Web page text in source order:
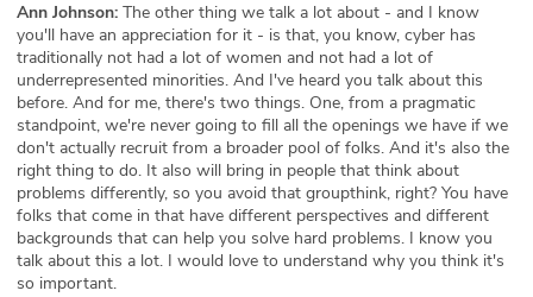
Ann Johnson: The other thing we talk a lot about - and I know
you'll have an appreciation for it - is that, you know, cyber has
traditionally not had a lot of women and not had a lot of
underrepresented minorities. And I've heard you talk about this
before. And for me, there's two things. One, from a pragmatic
standpoint, we're never going to fill all the openings we have if we
don't actually recruit from a broader pool of folks. And it's also the
right thing to do. It also will bring in people that think about
problems differently, so you avoid that groupthink, right? You have
folks that come in that have different perspectives and different
backgrounds that can help you solve hard problems. I know you
talk about this a lot. I would love to understand why you think it's
so important.